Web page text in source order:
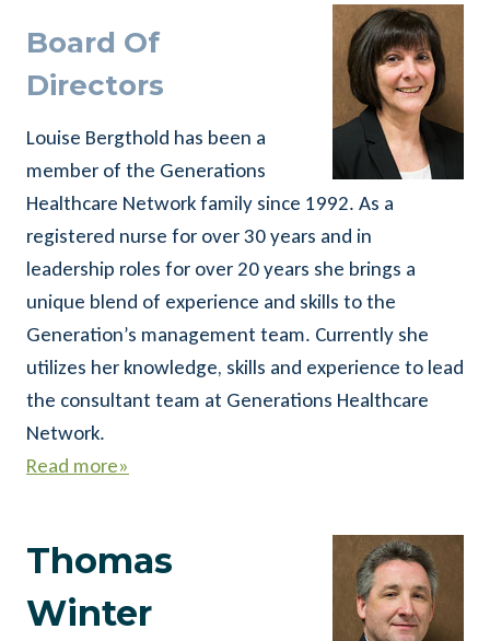
Board Of
Directors
Louise Bergthold has been a
member of the Generations
Healthcare Network family since 1992. As a
registered nurse for over 30 years and in
leadership roles for over 20 years she brings a
unique blend of experience and skills to the
Generation’s management team. Currently she
utilizes her knowledge, skills and experience to lead
the consultant team at Generations Healthcare
Network.
Read more»
Thomas
Winter